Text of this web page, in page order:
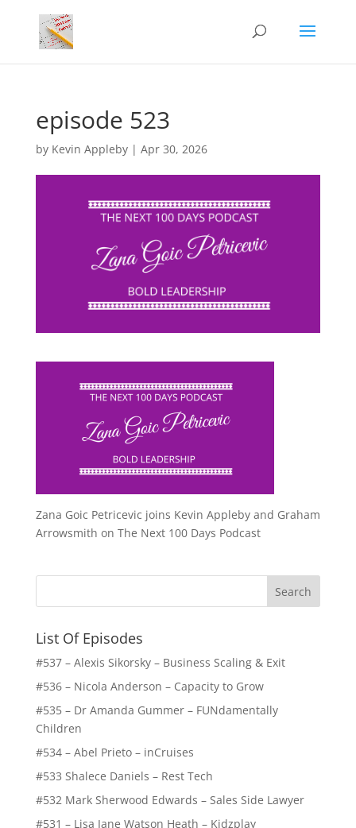
episode 523
by Kevin Appleby| Apr 30, 2026
Zana Goic Petricevic joins Kevin Appleby and Graham
Arrowsmith on The Next 100 Days Podcast
List Of Episodes
#537 – Alexis Sikorsky – Business Scaling & Exit
#536 – Nicola Anderson – Capacity to Grow
#535 – Dr Amanda Gummer – FUNdamentally
Children
#534 – Abel Prieto – inCruises
#533 Shalece Daniels – Rest Tech
#532 Mark Sherwood Edwards – Sales Side Lawyer
#531 – Lisa Jane Watson Heath – Kidzplay